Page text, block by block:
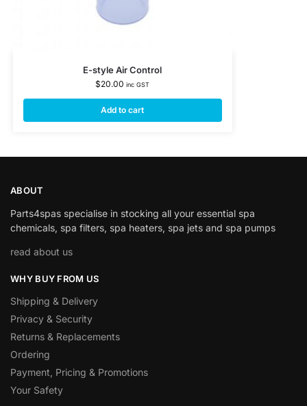
E-style Air Control
$20.00 inc GST
Add to cart
ABOUT
Parts4spas specialise in stocking all your essential spa
chemicals, spa filters, spa heaters, spa jets and spa pumps
read about us
WHY BUY FROM US
Shipping & Delivery
Privacy & Security
Returns & Replacements
Ordering
Payment, Pricing & Promotions
Your Safety